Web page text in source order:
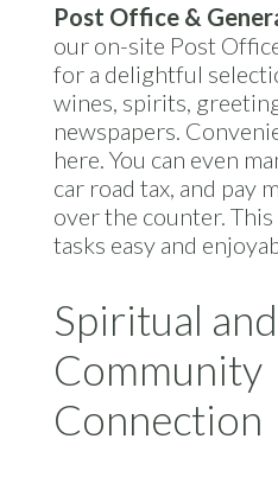
Post Office &
our on-site Post
for a delightful
wines, spirits,
newspapers.
here. You can even
car road tax, and pay
over the counter.
tasks easy and
Spiritual and
Community
Connection